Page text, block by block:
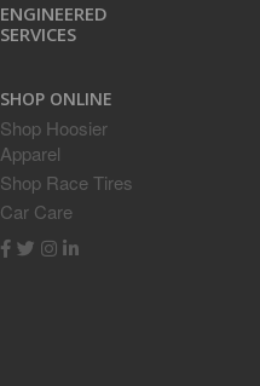
ENGINEERED
SERVICES
SHOP ONLINE
Shop Hoosier
Apparel
Shop Race Tires
Car Care